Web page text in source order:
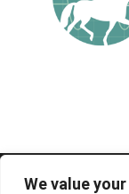
We value
© 1995-2026